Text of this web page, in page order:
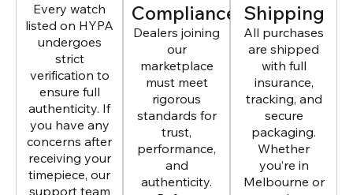
Every watch
listed on HYPA
undergoes
strict
verification to
ensure full
authenticity. If
you have any
concerns after
receiving your
timepiece, our
support team
Compliance
Dealers joining
our
marketplace
must meet
rigorous
standards for
trust,
performance,
and
authenticity.
Shipping
All purchases
are shipped
with full
insurance,
tracking, and
secure
packaging.
Whether
you’re in
Melbourne or